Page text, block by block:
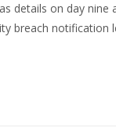
details on day
breach